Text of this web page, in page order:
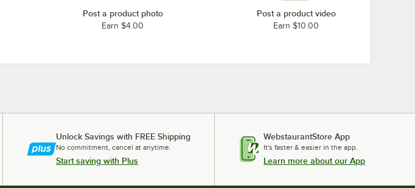
Post a product photo
Earn $4.00
Post a product video
Earn $10.00
Unlock Savings with FREE Shipping
No commitment, cancel at anytime.
Start saving with Plus
WebstaurantStore App
It's faster & easier in the app.
Learn more about our App